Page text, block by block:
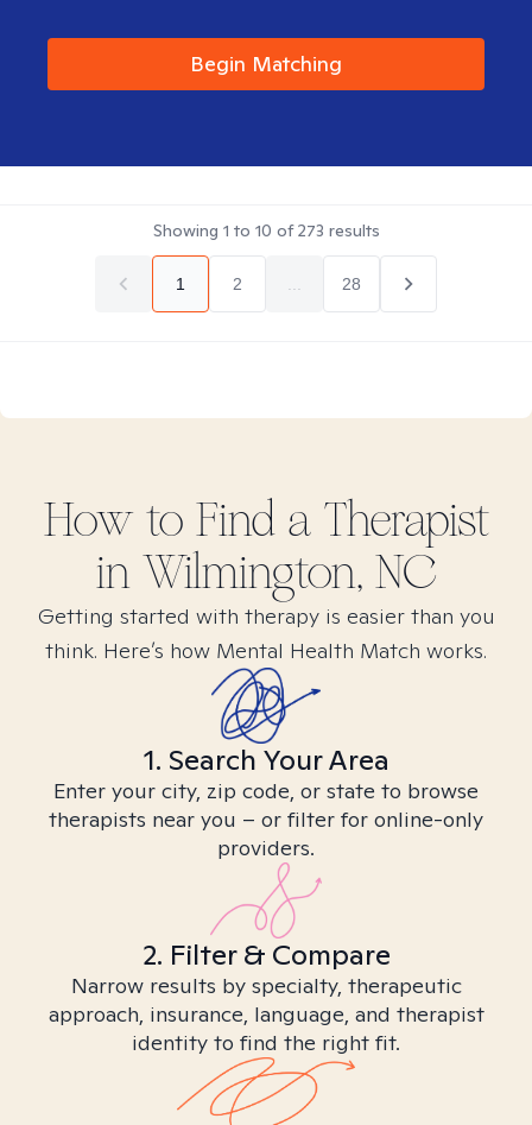
Begin Matching
Showing 1 to 10 of273 results
1 2 28
How to Find a Therapist
in Wilmington, NC
Getting started with therapy is easier than you
think. Here’s how Mental Health Match works.
1. Search Your Area
Enter your city, zip code, or state to browse
therapists near you – or filter for online-only
providers.
2. Filter & Compare
Narrow results by specialty, therapeutic
approach, insurance, language, and therapist
identity to find the right fit.